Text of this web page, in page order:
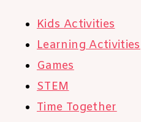
Kids Activities
Learning Activities
Games
STEM
Time Together